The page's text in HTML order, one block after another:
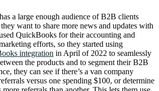
a large enough audience of B2B clients
want to share more news and updates with
QuickBooks for their accounting and
efforts, so they started using
integration in April of 2022 to seamlessly
the products and to segment their B2B
they can see if there’s a van company
versus one spending $100, or determine